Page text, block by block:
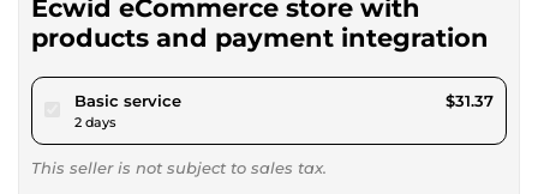
Ecwid eCommerce store with
products and payment integration
Basic servicepour $28.90
2 days
$31.37
This seller is not subject to sales tax.